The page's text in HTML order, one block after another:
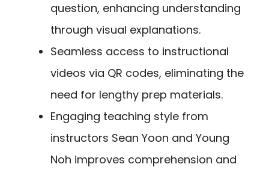
question, enhancing understanding
through visual explanations.
Seamless access to instructional
videos via QR codes, eliminating the
need for lengthy prep materials.
Engaging teaching style from
instructors Sean Yoon and Young
Noh improves comprehension and